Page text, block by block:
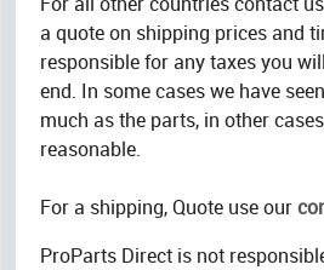
a quote on shipping prices and
responsible for any taxes you
end. In some cases we have
much as the parts, in other
reasonable.
For a shipping, Quote use our
ProParts Direct is not